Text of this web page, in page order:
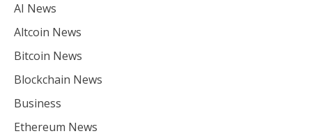
AI News
Altcoin News
Bitcoin News
Blockchain News
Business
Ethereum News